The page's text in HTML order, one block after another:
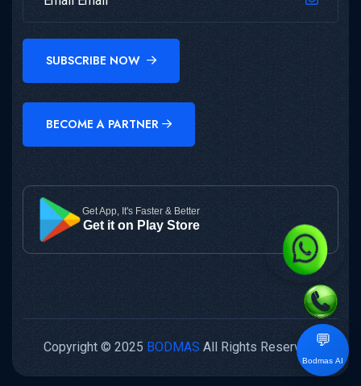
SUBSCRIBE NOW
BECOME A PARTNER
Get App, It's Faster & Better
Get it on Play Store
Copyright © 2025 BODMAS All Rights Reserved.💬
Bodmas AI